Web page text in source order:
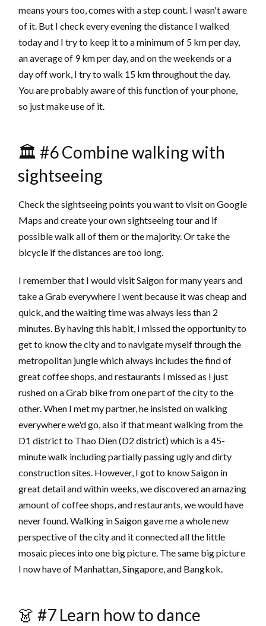
means yours too, comes with a step count. I wasn't aware
of it. But I check every evening the distance I walked
today and I try to keep it to a minimum of 5 km per day,
an average of 9 km per day, and on the weekends or a
day off work, I try to walk 15 km throughout the day.
You are probably aware of this function of your phone,
so just make use of it.
🏛 #6 Combine walking with
sightseeing
Check the sightseeing points you want to visit on Google
Maps and create your own sightseeing tour and if
possible walk all of them or the majority. Or take the
bicycle if the distances are too long.
I remember that I would visit Saigon for many years and
take a Grab everywhere I went because it was cheap and
quick, and the waiting time was always less than 2
minutes. By having this habit, I missed the opportunity to
get to know the city and to navigate myself through the
metropolitan jungle which always includes the find of
great coffee shops, and restaurants I missed as I just
rushed on a Grab bike from one part of the city to the
other. When I met my partner, he insisted on walking
everywhere we'd go, also if that meant walking from the
D1 district to Thao Dien (D2 district) which is a 45-
minute walk including partially passing ugly and dirty
construction sites. However, I got to know Saigon in
great detail and within weeks, we discovered an amazing
amount of coffee shops, and restaurants, we would have
never found. Walking in Saigon gave me a whole new
perspective of the city and it connected all the little
mosaic pieces into one big picture. The same big picture
I now have of Manhattan, Singapore, and Bangkok.
👗 #7 Learn how to dance